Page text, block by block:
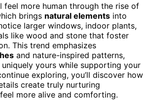
feel more human through the rise of
brings natural elements into
larger windows, indoor plants,
like wood and stone that foster
This trend emphasizes
and nature-inspired patterns,
yours while supporting your
exploring, you’ll discover how
create truly nurturing
more alive and comforting.